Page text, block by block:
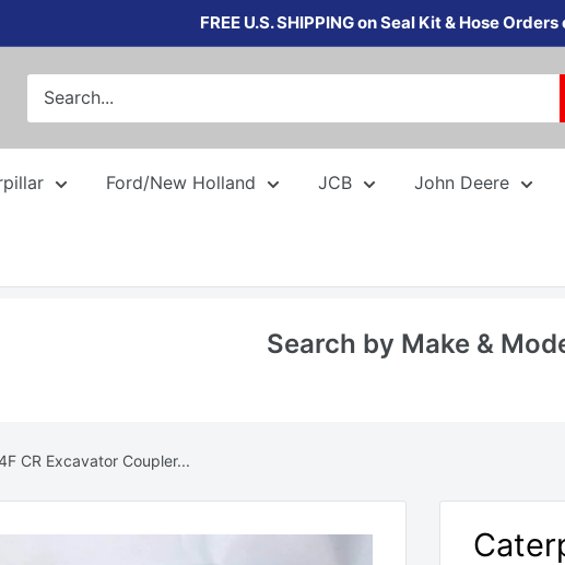
FREE U.S. SHIPPING on Seal Kit & Hose
Ford/New Holland JCB John Deere
Search by Make &
CR Excavator Coupler...